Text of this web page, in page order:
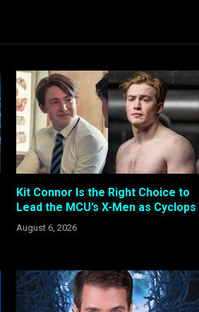
Kit Connor Is the Right Choice to
Lead the MCU’s X-Men as Cyclops
August 6, 2026